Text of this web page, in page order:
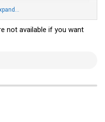
far pcie4 slots are retimers.
in this board for remote pcie.
not available if you want